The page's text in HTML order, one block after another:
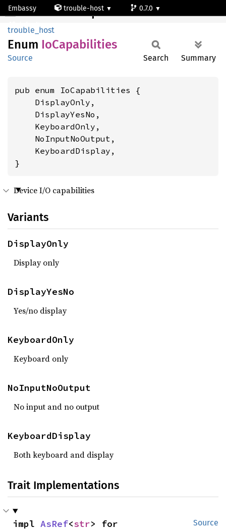
Embassy trouble-host
0.7.0
default
IoCapabilities
trouble_host
Enum IoCapabilities
Source Search Summary
pub enum IoCapabilities {
    DisplayOnly,
    DisplayYesNo,
    KeyboardOnly,
    NoInputNoOutput,
    KeyboardDisplay,
}
Device I/O capabilities
Variants
DisplayOnly
Display only
DisplayYesNo
Yes/no display
KeyboardOnly
Keyboard only
NoInputNoOutput
No input and no output
KeyboardDisplay
Both keyboard and display
Trait Implementations
Source
impl AsRef<str